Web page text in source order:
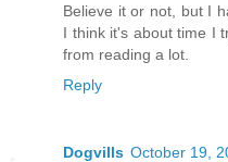
Believe it or not, but I
I think it's about time I
from reading a lot.
Reply
Dogvills October 19,